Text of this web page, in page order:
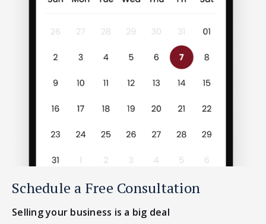
Schedule a Free Consultation
Selling your business is a big deal